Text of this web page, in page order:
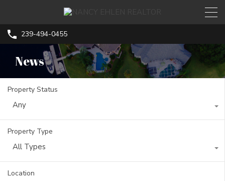
239-494-0455
News
Property Status
Any
Property Type
All Types
Location